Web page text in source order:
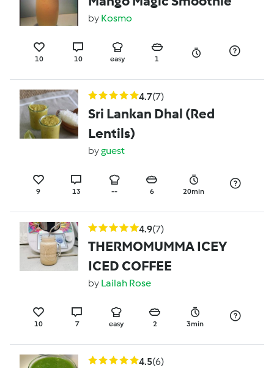
by Kosmo
10 10 easy 1
4.7(7)
Sri Lankan Dhal (Red
Lentils)
byguest
9 13 -- 6 20min
4.9(7)
THERMOMUMMA ICEY
ICED COFFEE
by Lailah Rose
10 7 easy 2 3min
4.5(6)